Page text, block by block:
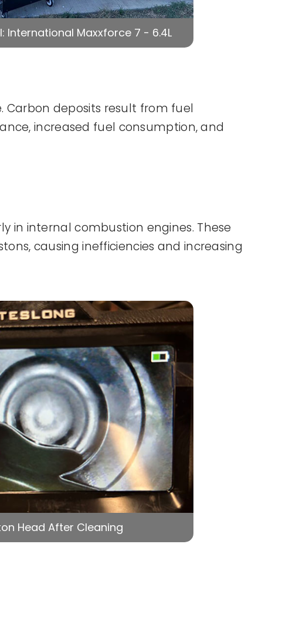
International Maxxforce 7 - 6.4L
deposits result from fuel
increased fuel consumption, and
in internal combustion engines. These
causing inefficiencies and increasing
Head After Cleaning